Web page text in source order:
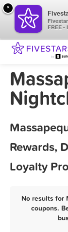
Rewards,
Loyalty
No results for
coupons.
×
FREE -